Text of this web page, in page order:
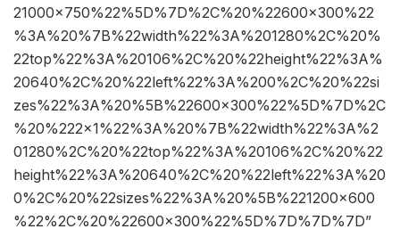
21000×750%22%5D%7D%2C%20%22600×300%22
%3A%20%7B%22width%22%3A%201280%2C%20%
22top%22%3A%20106%2C%20%22height%22%3A%
20640%2C%20%22left%22%3A%200%2C%20%22si
zes%22%3A%20%5B%22600×300%22%5D%7D%2C
%20%222×1%22%3A%20%7B%22width%22%3A%2
01280%2C%20%22top%22%3A%20106%2C%20%22
height%22%3A%20640%2C%20%22left%22%3A%20
0%2C%20%22sizes%22%3A%20%5B%221200×600
%22%2C%20%22600×300%22%5D%7D%7D%7D”